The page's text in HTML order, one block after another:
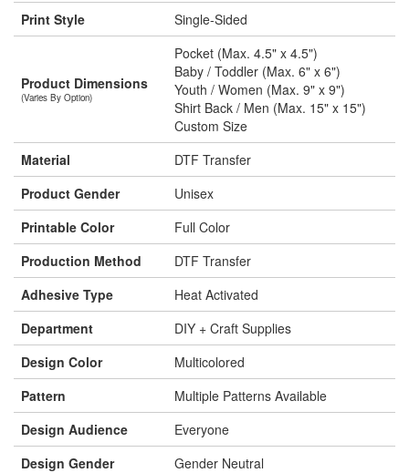
Print Style
Single-Sided
Product Dimensions
(Varies By Option)
Pocket (Max. 4.5" x 4.5")
Baby / Toddler (Max. 6" x 6")
Youth / Women (Max. 9" x 9")
Shirt Back / Men (Max. 15" x 15")
Custom Size
Material
DTF Transfer
Product Gender
Unisex
Printable Color
Full Color
Production Method
DTF Transfer
Adhesive Type
Heat Activated
Department
DIY + Craft Supplies
Design Color
Multicolored
Pattern
Multiple Patterns Available
Design Audience
Everyone
Design Gender
Gender Neutral